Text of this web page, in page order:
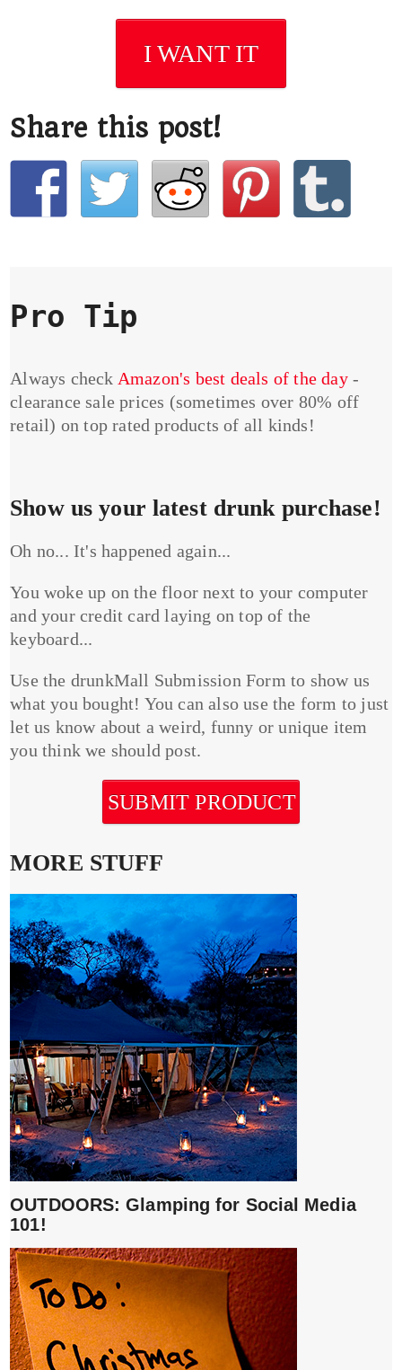
I WANT IT
Share this post!
Pro Tip
Always check Amazon's best deals of the day-
clearance sale prices (sometimes over 80% off
retail) on top rated products of all kinds!
Show us your latest drunk purchase!
Oh no... It's happened again...
You woke up on the floor next to your computer
and your credit card laying on top of the
keyboard...
Use the drunkMall Submission Form to show us
what you bought! You can also use the form to just
let us know about a weird, funny or unique item
you think we should post.
SUBMIT PRODUCT
MORE STUFF
OUTDOORS: Glamping for Social Media
101!